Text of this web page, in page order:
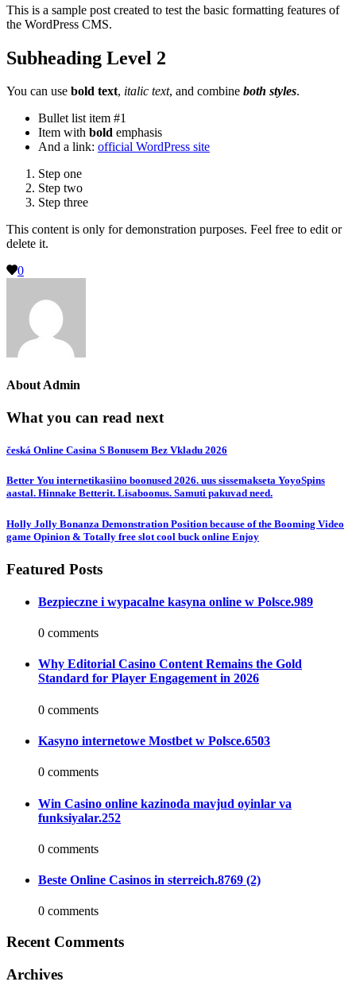
This is a sample post created to test the basic formatting features of
the WordPress CMS.
Subheading Level 2
You can use bold text, italic text, and combine both styles.
Bullet list item #1
Item with bold emphasis
And a link: official WordPress site
Step one
Step two
Step three
This content is only for demonstration purposes. Feel free to edit or
delete it.
0
About Admin
What you can read next
česká Online Casina S Bonusem Bez Vkladu 2026
Better You internetikasiino boonused 2026. uus sissemakseta YoyoSpins
aastal. Hinnake Betterit. Lisaboonus. Samuti pakuvad need.
Holly Jolly Bonanza Demonstration Position because of the Booming Video
game Opinion & Totally free slot cool buck online Enjoy
Featured Posts
Bezpieczne i wypacalne kasyna online w Polsce.989
0 comments
Why Editorial Casino Content Remains the Gold
Standard for Player Engagement in 2026
0 comments
Kasyno internetowe Mostbet w Polsce.6503
0 comments
Win Casino online kazinoda mavjud oyinlar va
funksiyalar.252
0 comments
Beste Online Casinos in sterreich.8769 (2)
0 comments
Recent Comments
Archives